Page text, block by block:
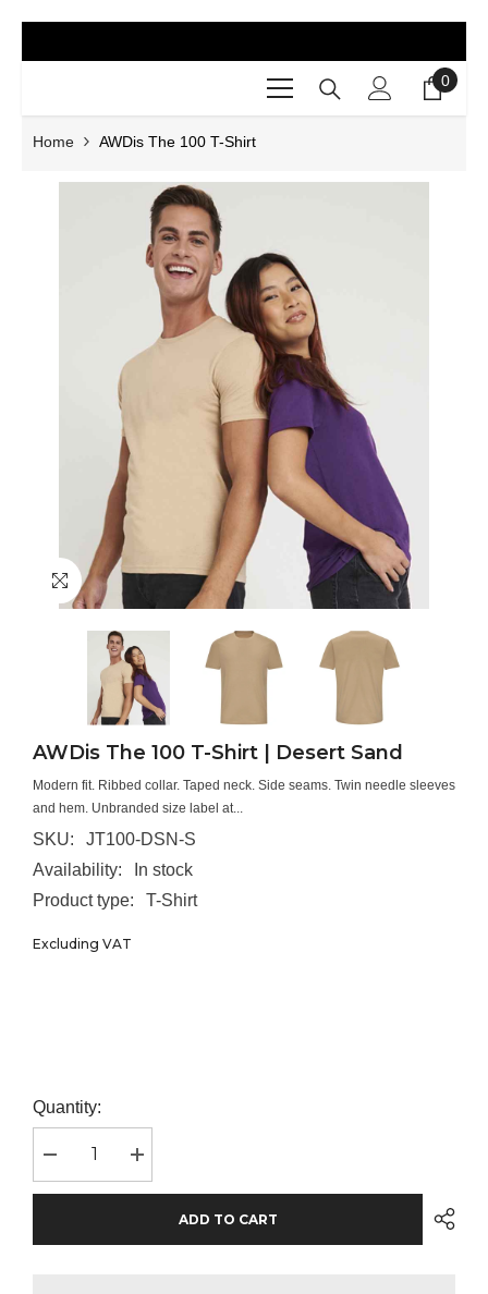
0
0
Home AWDis The 100 T-Shirt
AWDis The 100 T-Shirt | Desert Sand
Modern fit. Ribbed collar. Taped neck. Side seams. Twin needle sleeves
and hem. Unbranded size label at...
SKU:
JT100-DSN-S
Availability:
In stock
Product type:
T-Shirt
Excluding VAT
Quantity:
Decrease
quantity
for
100
Increase
quantity
for
100
ADD TO CART